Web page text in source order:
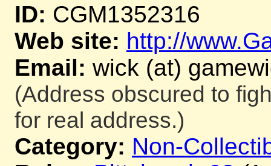
ID: CGM1352316
Web site: http://
Email: wick (at)
(Address obscured to
for real address.)
Category: Non-